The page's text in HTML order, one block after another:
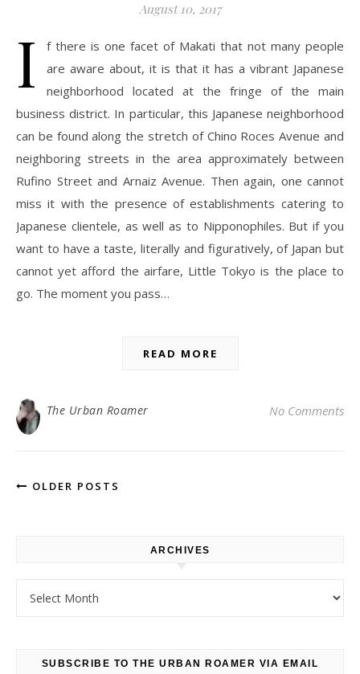
August 10, 2017
I
f there is one facet of Makati that not many people
are aware about, it is that it has a vibrant Japanese
neighborhood located at the fringe of the main
business district. In particular, this Japanese neighborhood
can be found along the stretch of Chino Roces Avenue and
neighboring streets in the area approximately between
Rufino Street and Arnaiz Avenue. Then again, one cannot
miss it with the presence of establishments catering to
Japanese clientele, as well as to Nipponophiles. But if you
want to have a taste, literally and figuratively, of Japan but
cannot yet afford the airfare, Little Tokyo is the place to
go. The moment you pass…
READ MORE
The Urban Roamer No Comments
OLDER POSTS
ARCHIVES
SUBSCRIBE TO THE URBAN ROAMER VIA EMAIL